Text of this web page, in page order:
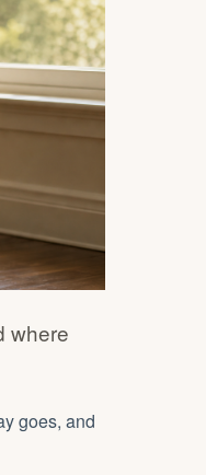
where
goes, and